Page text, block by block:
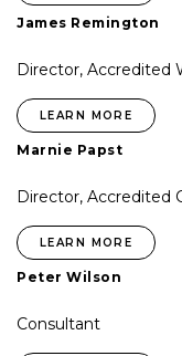
James Remington
Director, Accredited
LEARN MORE
Marnie Papst
Director, Accredited
LEARN MORE
Peter Wilson
Consultant